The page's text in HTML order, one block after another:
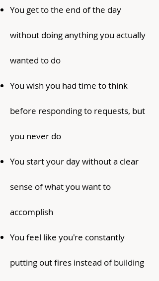
You get to the end of the day
without doing anything you actually
wanted to do
You wish you had time to think
before responding to requests, but
you never do
You start your day without a clear
sense of what you want to
accomplish
You feel like you're constantly
putting out fires instead of building